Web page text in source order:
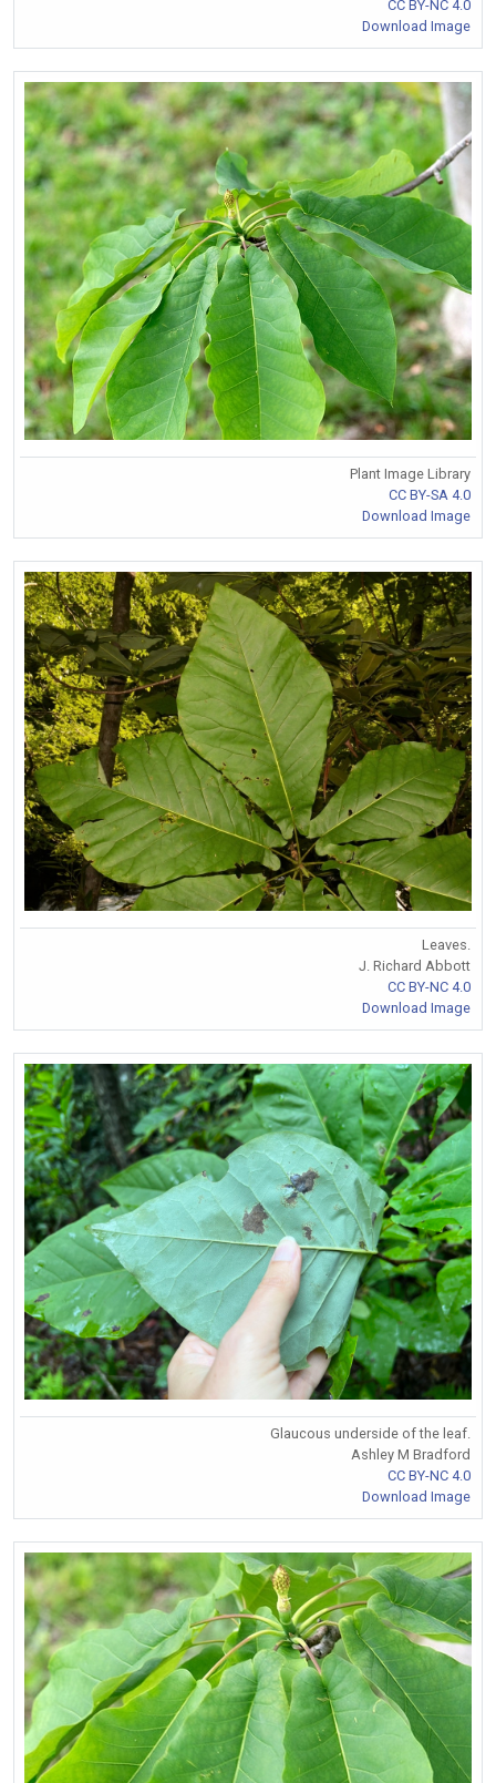
CC BY-NC 4.0
Download Image
Plant Image Library
CC BY-SA 4.0
Download Image
Leaves.
J. Richard Abbott
CC BY-NC 4.0
Download Image
Glaucous underside of the leaf.
Ashley M Bradford
CC BY-NC 4.0
Download Image